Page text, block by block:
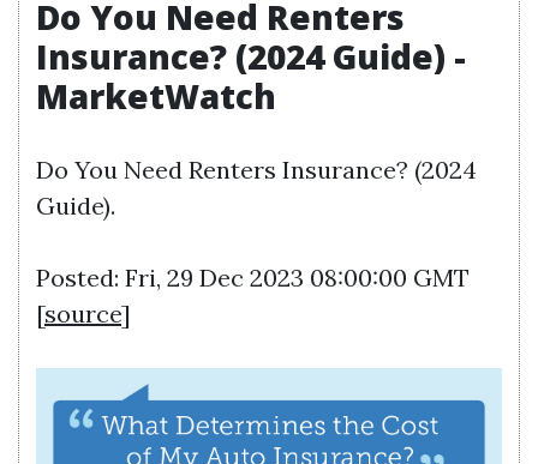
Do You Need Renters
Insurance? (2024 Guide) -
MarketWatch
Do You Need Renters Insurance? (2024
Guide).
Posted: Fri, 29 Dec 2023 08:00:00 GMT
[source]